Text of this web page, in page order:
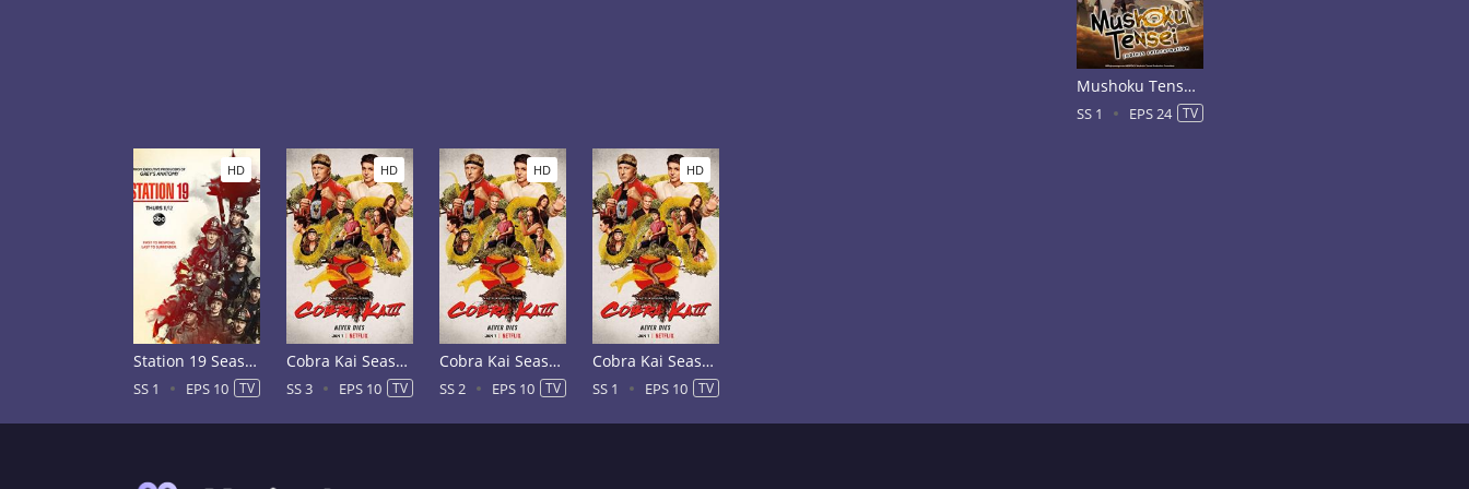
Mushoku Tensei: Jobless Reincarnation Season 1
SS 1 EPS 24 TV
HD
Station 19 Season 1
SS 1 EPS 10 TV
HD
Cobra Kai Season 3
SS 3 EPS 10 TV
HD
Cobra Kai Season 2
SS 2 EPS 10 TV
HD
Cobra Kai Season 1
SS 1 EPS 10 TV